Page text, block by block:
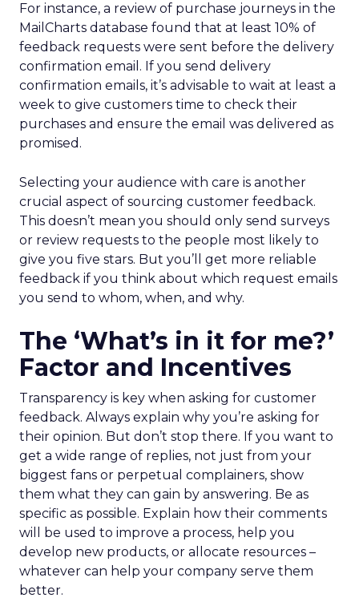
For instance, a review of purchase journeys in the
MailCharts database found that at least 10% of
feedback requests were sent before the delivery
confirmation email. If you send delivery
confirmation emails, it’s advisable to wait at least a
week to give customers time to check their
purchases and ensure the email was delivered as
promised.
Selecting your audience with care is another
crucial aspect of sourcing customer feedback.
This doesn’t mean you should only send surveys
or review requests to the people most likely to
give you five stars. But you’ll get more reliable
feedback if you think about which request emails
you send to whom, when, and why.
The ‘What’s in it for me?’
Factor and Incentives
Transparency is key when asking for customer
feedback. Always explain why you’re asking for
their opinion. But don’t stop there. If you want to
get a wide range of replies, not just from your
biggest fans or perpetual complainers, show
them what they can gain by answering. Be as
specific as possible. Explain how their comments
will be used to improve a process, help you
develop new products, or allocate resources –
whatever can help your company serve them
better.